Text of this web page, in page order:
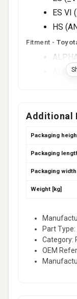
ES VI
HS
Fitment -
2014)
ALTIS
46 more
Fitment -
RAV4
Additional
Packaging
Packaging
Packaging width
Weight [kg]
Part
Category:
OEM